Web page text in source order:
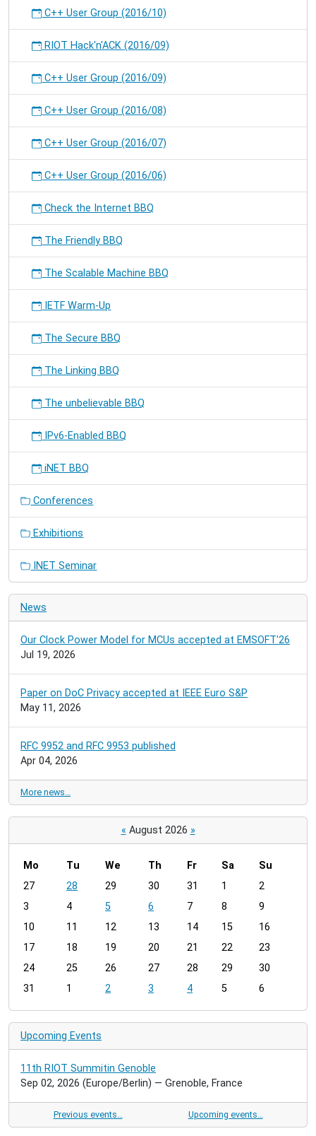
C++ User Group (2016/10)
RIOT Hack'n'ACK (2016/09)
C++ User Group (2016/09)
C++ User Group (2016/08)
C++ User Group (2016/07)
C++ User Group (2016/06)
Check the Internet BBQ
The Friendly BBQ
The Scalable Machine BBQ
IETF Warm-Up
The Secure BBQ
The Linking BBQ
The unbelievable BBQ
IPv6-Enabled BBQ
iNET BBQ
Conferences
Exhibitions
INET Seminar
News
Our Clock Power Model for MCUs accepted at EMSOFT'26
Jul 19, 2026
Paper on DoC Privacy accepted at IEEE Euro S&P
May 11, 2026
RFC 9952 and RFC 9953 published
Apr 04, 2026
More news…
« August 2026 »
m
n
h
8
Mo Tu We Th Fr Sa
Su
27
28 29 30 31 1
2
3
4 5 6 7 8
9
10
11 12 13 14 15
16
17
18 19 20 21 22
23
24
25 26 27 28 29
30
31
1 2 3 4 5 6
Upcoming Events
11th RIOT Summitin Genoble
Sep 02, 2026 (Europe/Berlin) — Grenoble, France
Previous events… Upcoming events…